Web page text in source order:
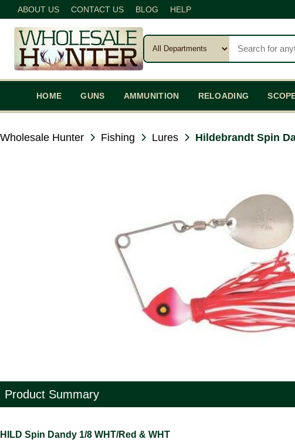
ABOUT US CONTACT US BLOG HELP
HOME GUNS AMMUNITION RELOADING
Wholesale Hunter Fishing Lures Hildebrandt Spin
Product Summary
HILD Spin Dandy 1/8 WHT/Red & WHT